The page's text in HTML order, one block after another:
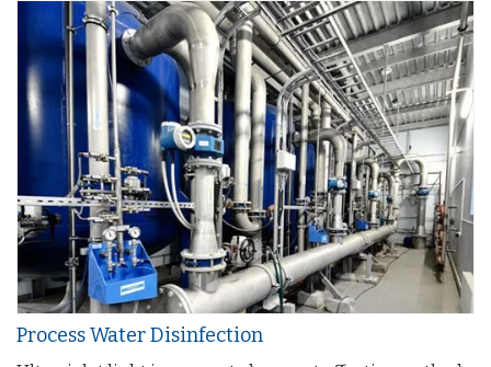
Process Water Disinfection